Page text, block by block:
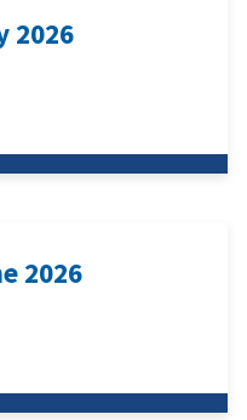
2026
2026